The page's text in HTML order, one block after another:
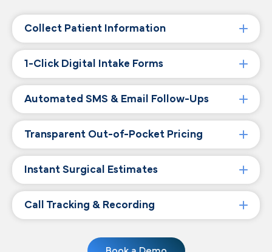
Collect Patient Information
1-Click Digital Intake Forms
Automated SMS & Email Follow-Ups
Transparent Out-of-Pocket Pricing
Instant Surgical Estimates
Call Tracking & Recording